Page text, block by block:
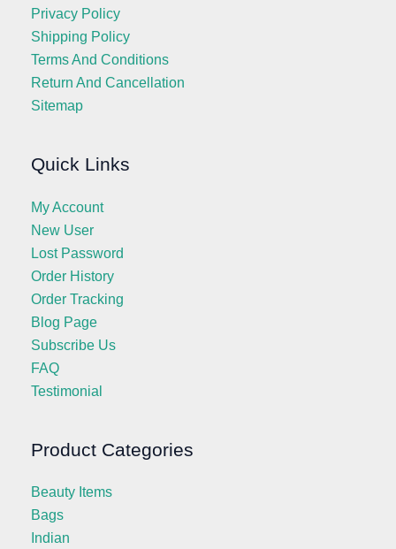
Privacy Policy
Shipping Policy
Terms And Conditions
Return And Cancellation
Sitemap
Quick Links
My Account
New User
Lost Password
Order History
Order Tracking
Blog Page
Subscribe Us
FAQ
Testimonial
Product Categories
Beauty Items
Bags
Indian